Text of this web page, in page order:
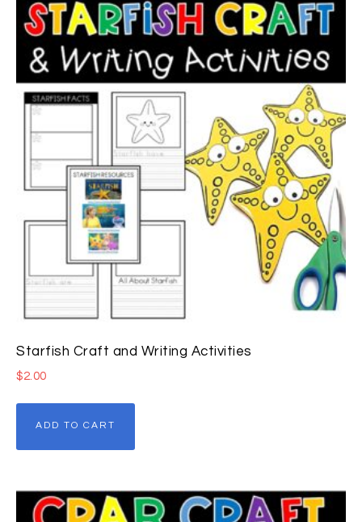
Starfish Craft and Writing Activities
$2.00
ADD TO CART